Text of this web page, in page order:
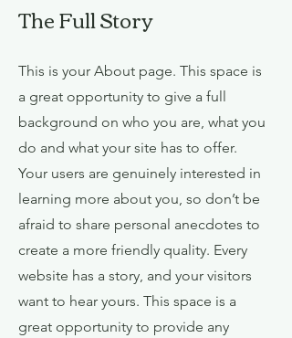
The Full Story
This is your About page. This space is
a great opportunity to give a full
background on who you are, what you
do and what your site has to offer.
Your users are genuinely interested in
learning more about you, so don’t be
afraid to share personal anecdotes to
create a more friendly quality. Every
website has a story, and your visitors
want to hear yours. This space is a
great opportunity to provide any